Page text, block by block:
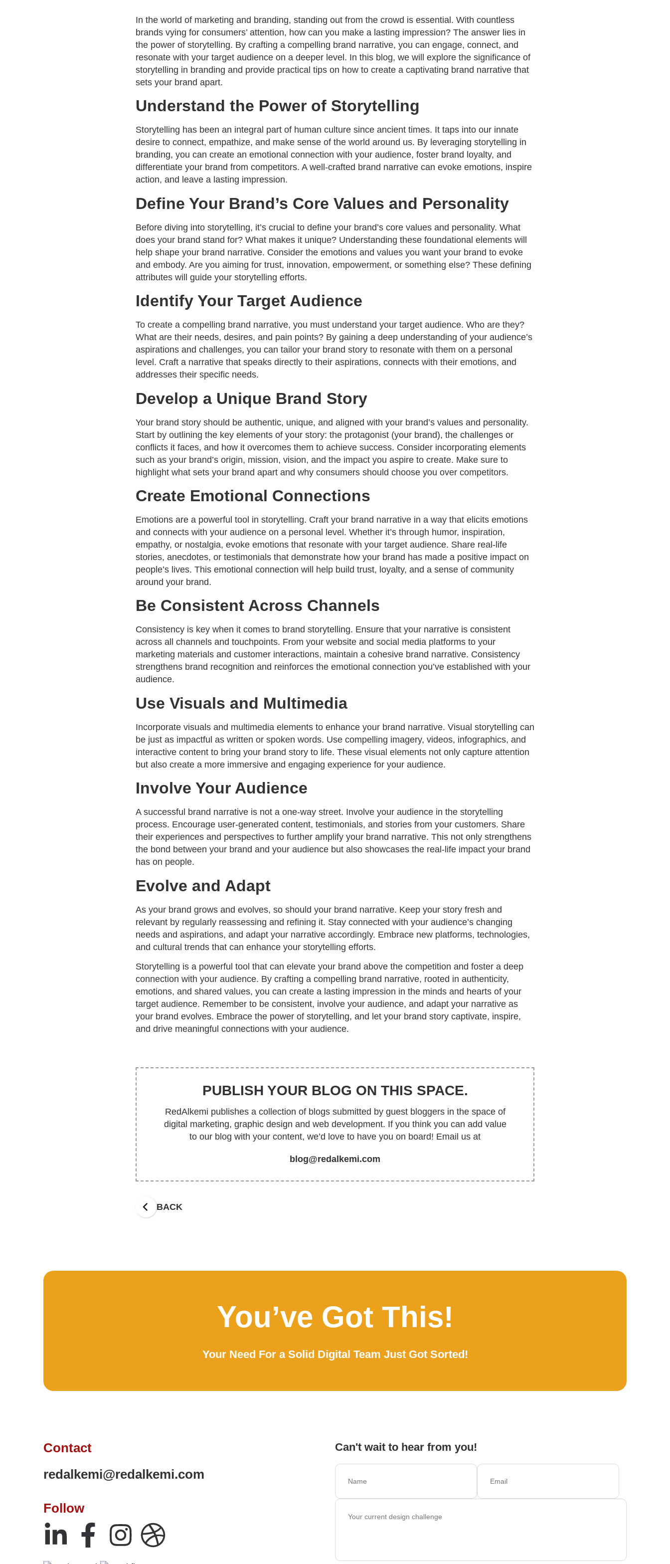
In the world of marketing and branding, standing out from the crowd is essential. With countless
brands vying for consumers’ attention, how can you make a lasting impression? The answer lies in
the power of storytelling. By crafting a compelling brand narrative, you can engage, connect, and
resonate with your target audience on a deeper level. In this blog, we will explore the significance of
storytelling in branding and provide practical tips on how to create a captivating brand narrative that
sets your brand apart.
Understand the Power of Storytelling
Storytelling has been an integral part of human culture since ancient times. It taps into our innate
desire to connect, empathize, and make sense of the world around us. By leveraging storytelling in
branding, you can create an emotional connection with your audience, foster brand loyalty, and
differentiate your brand from competitors. A well-crafted brand narrative can evoke emotions, inspire
action, and leave a lasting impression.
Define Your Brand’s Core Values and Personality
Before diving into storytelling, it’s crucial to define your brand’s core values and personality. What
does your brand stand for? What makes it unique? Understanding these foundational elements will
help shape your brand narrative. Consider the emotions and values you want your brand to evoke
and embody. Are you aiming for trust, innovation, empowerment, or something else? These defining
attributes will guide your storytelling efforts.
Identify Your Target Audience
To create a compelling brand narrative, you must understand your target audience. Who are they?
What are their needs, desires, and pain points? By gaining a deep understanding of your audience’s
aspirations and challenges, you can tailor your brand story to resonate with them on a personal
level. Craft a narrative that speaks directly to their aspirations, connects with their emotions, and
addresses their specific needs.
Develop a Unique Brand Story
Your brand story should be authentic, unique, and aligned with your brand’s values and personality.
Start by outlining the key elements of your story: the protagonist (your brand), the challenges or
conflicts it faces, and how it overcomes them to achieve success. Consider incorporating elements
such as your brand’s origin, mission, vision, and the impact you aspire to create. Make sure to
highlight what sets your brand apart and why consumers should choose you over competitors.
Create Emotional Connections
Emotions are a powerful tool in storytelling. Craft your brand narrative in a way that elicits emotions
and connects with your audience on a personal level. Whether it’s through humor, inspiration,
empathy, or nostalgia, evoke emotions that resonate with your target audience. Share real-life
stories, anecdotes, or testimonials that demonstrate how your brand has made a positive impact on
people’s lives. This emotional connection will help build trust, loyalty, and a sense of community
around your brand.
Be Consistent Across Channels
Consistency is key when it comes to brand storytelling. Ensure that your narrative is consistent
across all channels and touchpoints. From your website and social media platforms to your
marketing materials and customer interactions, maintain a cohesive brand narrative. Consistency
strengthens brand recognition and reinforces the emotional connection you’ve established with your
audience.
Use Visuals and Multimedia
Incorporate visuals and multimedia elements to enhance your brand narrative. Visual storytelling can
be just as impactful as written or spoken words. Use compelling imagery, videos, infographics, and
interactive content to bring your brand story to life. These visual elements not only capture attention
but also create a more immersive and engaging experience for your audience.
Involve Your Audience
A successful brand narrative is not a one-way street. Involve your audience in the storytelling
process. Encourage user-generated content, testimonials, and stories from your customers. Share
their experiences and perspectives to further amplify your brand narrative. This not only strengthens
the bond between your brand and your audience but also showcases the real-life impact your brand
has on people.
Evolve and Adapt
As your brand grows and evolves, so should your brand narrative. Keep your story fresh and
relevant by regularly reassessing and refining it. Stay connected with your audience’s changing
needs and aspirations, and adapt your narrative accordingly. Embrace new platforms, technologies,
and cultural trends that can enhance your storytelling efforts.
Storytelling is a powerful tool that can elevate your brand above the competition and foster a deep
connection with your audience. By crafting a compelling brand narrative, rooted in authenticity,
emotions, and shared values, you can create a lasting impression in the minds and hearts of your
target audience. Remember to be consistent, involve your audience, and adapt your narrative as
your brand evolves. Embrace the power of storytelling, and let your brand story captivate, inspire,
and drive meaningful connections with your audience.
PUBLISH YOUR BLOG ON THIS SPACE.
RedAlkemi publishes a collection of blogs submitted by guest bloggers in the space of
digital marketing, graphic design and web development. If you think you can add value
to our blog with your content, we’d love to have you on board! Email us at
blog@redalkemi.com
BACK
You’ve Got This!
Your Need For a Solid Digital Team Just Got Sorted!
Contact
redalkemi@redalkemi.com
Follow
Can't wait to hear from you!